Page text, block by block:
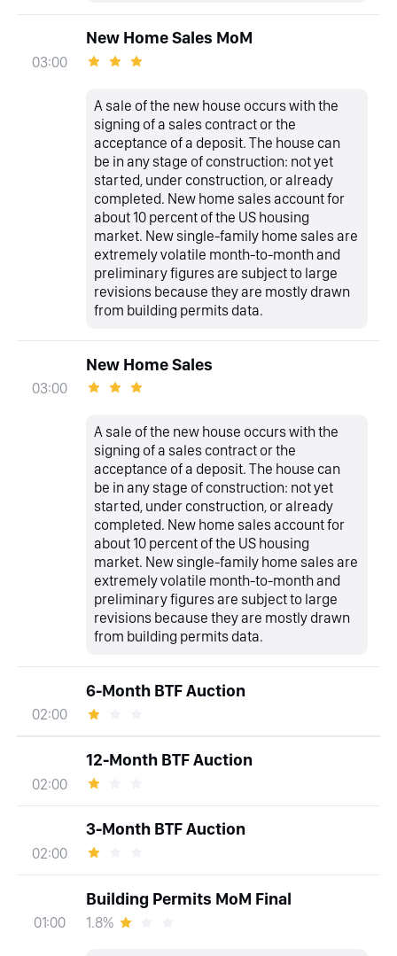
03:00
New Home Sales MoM
A sale of the new house occurs with the
signing of a sales contract or the
acceptance of a deposit. The house can
be in any stage of construction: not yet
started, under construction, or already
completed. New home sales account for
about 10 percent of the US housing
market. New single-family home sales are
extremely volatile month-to-month and
preliminary figures are subject to large
revisions because they are mostly drawn
from building permits data.
03:00
New Home Sales
A sale of the new house occurs with the
signing of a sales contract or the
acceptance of a deposit. The house can
be in any stage of construction: not yet
started, under construction, or already
completed. New home sales account for
about 10 percent of the US housing
market. New single-family home sales are
extremely volatile month-to-month and
preliminary figures are subject to large
revisions because they are mostly drawn
from building permits data.
02:00
6-Month BTF Auction
02:00
12-Month BTF Auction
02:00
3-Month BTF Auction
01:00
Building Permits MoM Final
1.8%